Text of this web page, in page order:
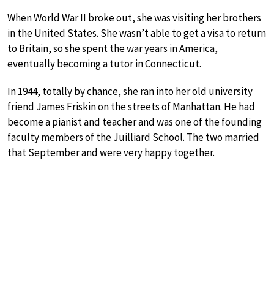
When World War II broke out, she was visiting her brothers
in the United States. She wasn’t able to get a visa to return
to Britain, so she spent the war years in America,
eventually becoming a tutor in Connecticut.
In 1944, totally by chance, she ran into her old university
friend James Friskin on the streets of Manhattan. He had
become a pianist and teacher and was one of the founding
faculty members of the Juilliard School. The two married
that September and were very happy together.